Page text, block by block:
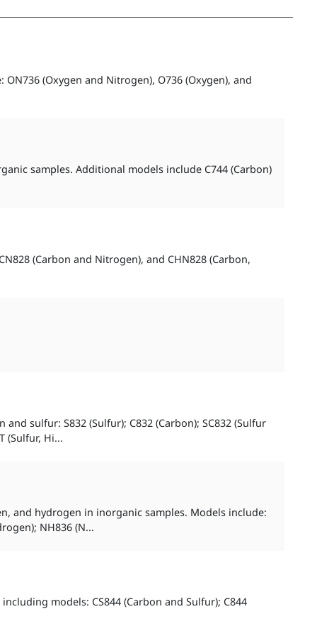
(Oxygen and Nitrogen), O736 (Oxygen), and
samples. Additional models include C744 (Carbon)
(Carbon and Nitrogen), and CHN828 (Carbon,
sulfur: S832 (Sulfur); C832 (Carbon); SC832 (Sulfur
(Sulfur, Hi...
and hydrogen in inorganic samples. Models include:
NH836 (N...
models: CS844 (Carbon and Sulfur); C844